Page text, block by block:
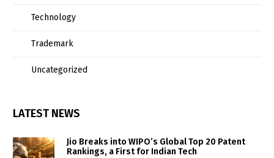
Technology
Trademark
Uncategorized
LATEST NEWS
Jio Breaks into WIPO’s Global Top 20 Patent
Rankings, a First for Indian Tech